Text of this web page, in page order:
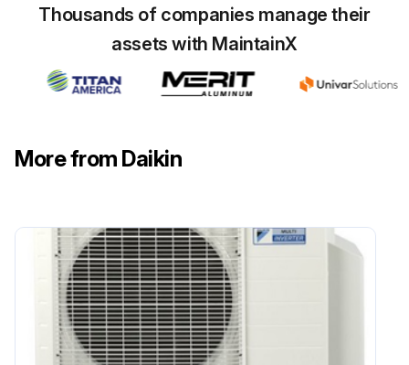
Sign off on the air filter replacement
Run this procedure
Seasonal Air Conditioner Maintenance
• Do not touch the air inlets or aluminum fins of the outside or indoor units
• Touching them may result in injury
• Do not wash the outside or indoor units with water
• An electric shock or fire may result
Thousands of companies manage their
assets with MaintainX
More from Daikin